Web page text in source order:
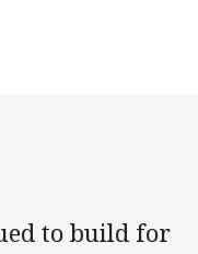
Email
to build for